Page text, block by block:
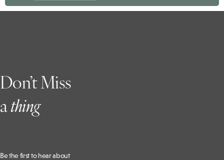
Don’t Miss
athing
Be the first to hear about